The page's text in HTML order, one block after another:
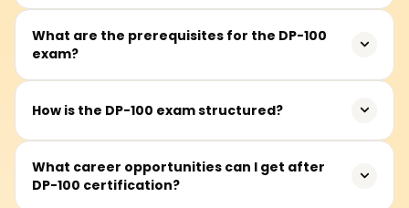
This training is ideal for data scientists, machine learning
engineers, and AI professionals looking to enhance their
What are the prerequisites for the DP-100
exam?
There are no mandatory prerequisites, but familiarity
and Azure fundamentals will be beneficial for better
understanding and performance.
How is the DP-100 exam structured?
The exam consists of 40-60 multiple-choice and case
study questions. It is a 120-minute test, and candidates
What career opportunities can I get after
DP-100 certification?